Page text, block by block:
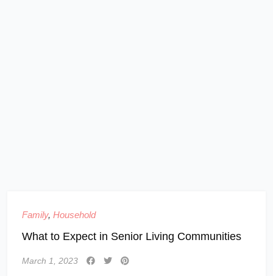
Family, Household
What to Expect in Senior Living Communities
March 1, 2023